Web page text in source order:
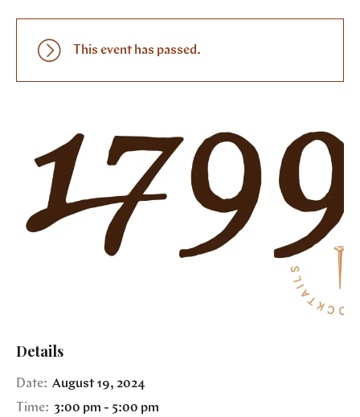
This event has passed.
Details
Date: August 19, 2024
Time: 3:00 pm - 5:00 pm